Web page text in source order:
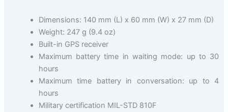
Dimensions: 140 mm (L) x 60 mm (W) x 27 mm (D)
Weight: 247 g (9.4 oz)
Built-in GPS receiver
Maximum battery time in waiting mode: up to 30
hours
Maximum time battery in conversation: up to 4
hours
Military certification MIL-STD 810F